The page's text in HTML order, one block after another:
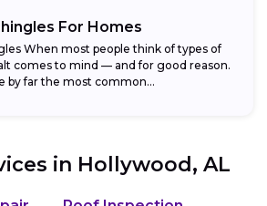
For Homes
When most people think of types of
comes to mind — and for good reason.
by far the most common...
in Hollywood, AL